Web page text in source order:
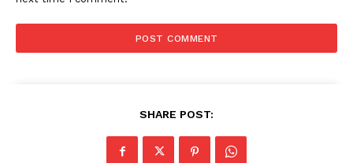
SHARE POST: